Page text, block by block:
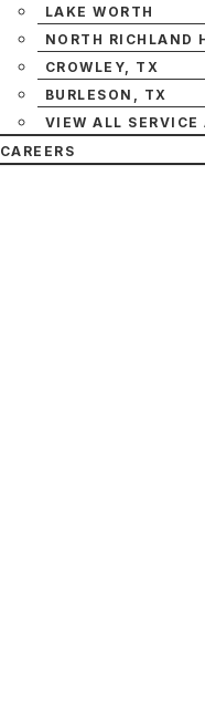
LAKE WORTH
NORTH RICHLAND
CROWLEY, TX
BURLESON, TX
VIEW ALL SERVICE
CAREERS